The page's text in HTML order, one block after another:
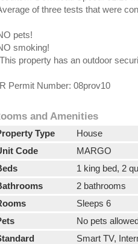
of three tests that were
pets!
smoking!
property has an outdoor
Permit Number: 08prov10
and Amenities
Type
House
Code
MARGO
1 king bed, 2
2 bathrooms
Sleeps 6
No pets
Smart TV,